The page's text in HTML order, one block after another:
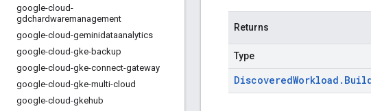
google-cloud-
gdchardwaremanagement
google-cloud-geminidataanalytics
google-cloud-gke-backup
google-cloud-gke-connect-gateway
google-cloud-gke-multi-cloud
google-cloud-gkehub
Returns
Type
DiscoveredWorkload .